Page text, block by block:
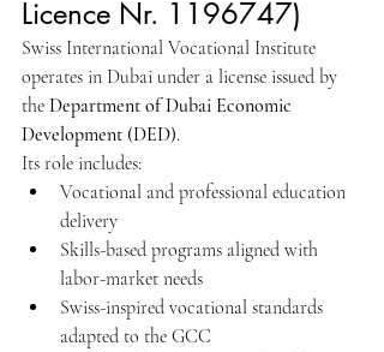
Licence Nr. 1196747)
Swiss International Vocational Institute
operates in Dubai under a license issued by
the Department of Dubai Economic
Development (DED).
Its role includes:
Vocational and professional education
delivery
Skills-based programs aligned with
labor-market needs
Swiss-inspired vocational standards
adapted to the GCC